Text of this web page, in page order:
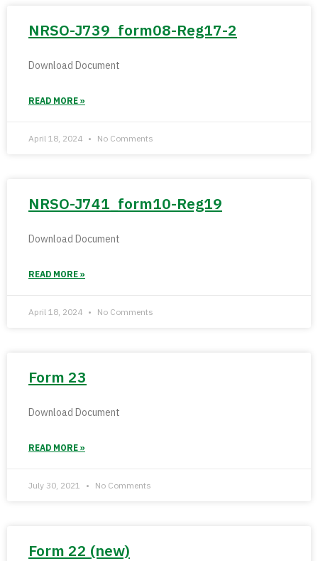
NRSO-J739_form08-Reg17-2
Download Document
READ MORE »
April 18, 2024 No Comments
NRSO-J741_form10-Reg19
Download Document
READ MORE »
April 18, 2024 No Comments
Form 23
Download Document
READ MORE »
July 30, 2021 No Comments
Form 22 (new)